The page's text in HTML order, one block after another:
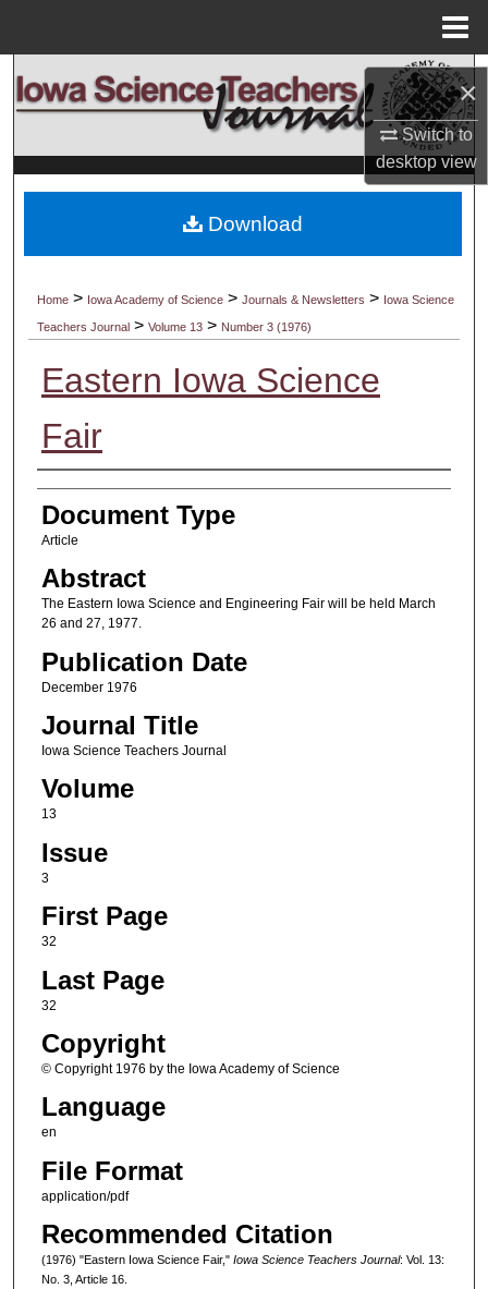
×
Switch to
desktopview
Search
Browse Collections
My Account
Digital Commons Network™
Home > Iowa Academy of Science >Journals & Newsletters > Iowa Science
Teachers Journal >Volume 13 > Number 3 (1976)
Eastern Iowa Science
Fair
Authors
Document Type
Article
Abstract
The Eastern Iowa Science and Engineering Fair will be held March
26 and 27, 1977.
Publication Date
December 1976
Journal Title
Iowa Science Teachers Journal
Volume
13
Issue
3
First Page
32
Last Page
32
Copyright
© Copyright 1976 by the Iowa Academy of Science
Language
en
File Format
application/pdf
Recommended Citation
(1976) "Eastern Iowa Science Fair," Iowa Science Teachers Journal: Vol. 13:
No. 3, Article 16.
Download